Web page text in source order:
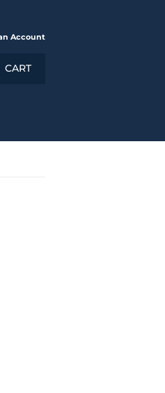
Account
CART